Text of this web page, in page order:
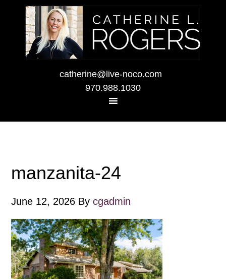
catherine@live-noco.com
970.988.1030
manzanita-24
June 12, 2026 Bycgadmin